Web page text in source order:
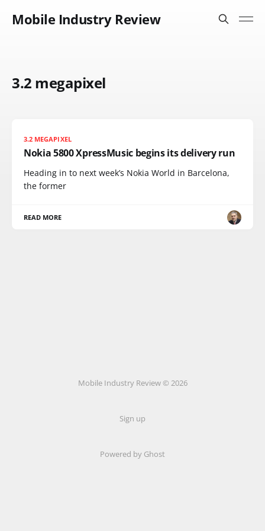
Mobile Industry Review
3.2 megapixel
3.2 MEGAPIXEL
Nokia 5800 XpressMusic begins its delivery run
Heading in to next week’s Nokia World in Barcelona,
the former
READ MORE
Mobile Industry Review © 2026
Sign up
Powered by Ghost